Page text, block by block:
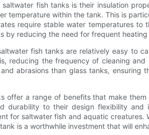
fish tanks is their insulation
temperature within the tank. This is
require stable water temperatures to
by reducing the need for frequent
fish tanks are relatively easy to
reducing the frequency of cleaning
abrasions than glass tanks, ensuring
offer a range of benefits that make
durability to their design flexibility and
for saltwater fish and aquatic creatures.
is a worthwhile investment that will